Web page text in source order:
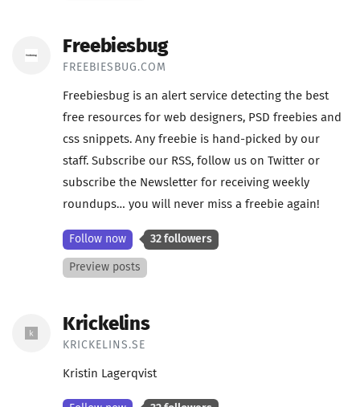
Freebiesbug
FREEBIESBUG.COM
Freebiesbug is an alert service detecting the best
free resources for web designers, PSD freebies and
css snippets. Any freebie is hand-picked by our
staff. Subscribe our RSS, follow us on Twitter or
subscribe the Newsletter for receiving weekly
roundups… you will never miss a freebie again!
Follow now 32 followers
Preview posts
Krickelins
KRICKELINS.SE
Kristin Lagerqvist